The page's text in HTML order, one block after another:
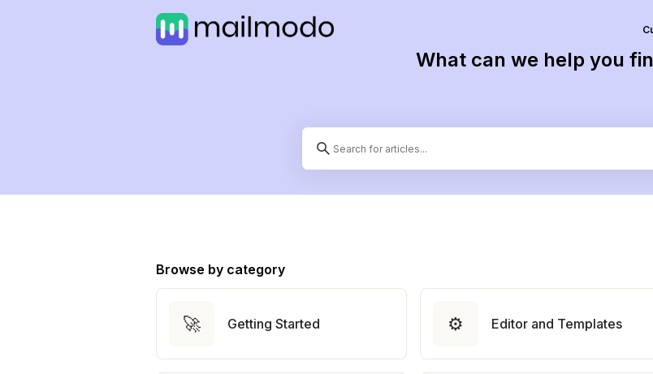
What can we help you
Browse by category
🚀 Getting Started ⚙️ Editor and Templates